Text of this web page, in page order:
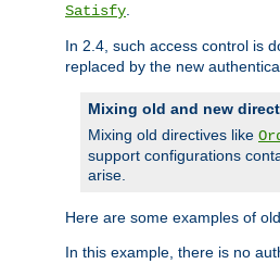
Satisfy.
In 2.4, such access control is
replaced by the new
Mixing old and new
Mixing old directives like
support configurations
arise.
Here are some examples of
In this example, there is no